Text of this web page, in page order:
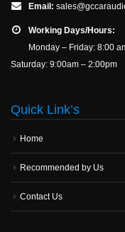
Email:
Working Days/Hours:
Monday – Friday: 8:00
Saturday: 9:00am – 2:00pm
Quick Link’s
Home
Recommended by Us
Contact Us